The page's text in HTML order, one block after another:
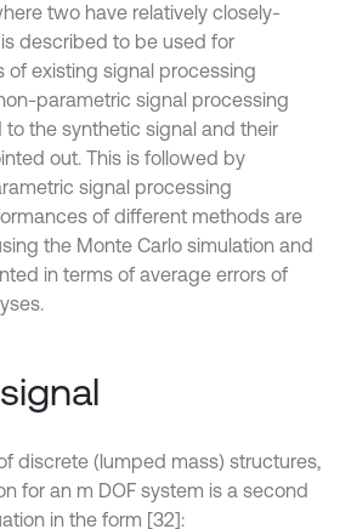
two have relatively closely-
described to be used for
of existing signal processing
parametric signal processing
the synthetic signal and their
out. This is followed by
signal processing
of different methods are
the Monte Carlo simulation and
in terms of average errors of
discrete (lumped mass) structures,
for an m DOF system is a second
in the form [32]: